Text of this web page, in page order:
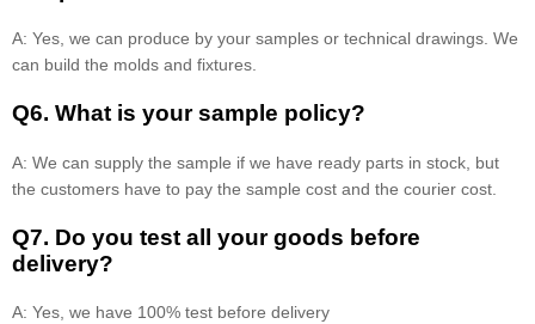
A: Yes, we can produce by your samples or technical drawings. We
can build the molds and fixtures.
Q6. What is your sample policy?
A: We can supply the sample if we have ready parts in stock, but
the customers have to pay the sample cost and the courier cost.
Q7. Do you test all your goods before
delivery?
A: Yes, we have 100% test before delivery